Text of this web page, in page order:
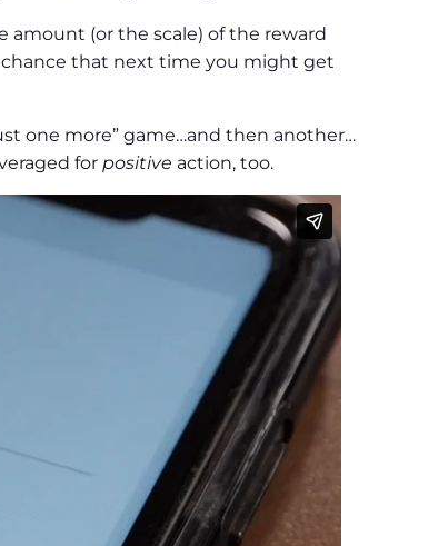
(or the scale) of the reward
chance that next time you might get
one more” game…and then another…
for positive action, too.